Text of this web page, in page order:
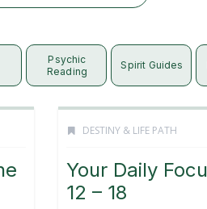
Psychic
Reading
Spirit Guides
DESTINY & LIFE PATH
Your Daily
12 – 18